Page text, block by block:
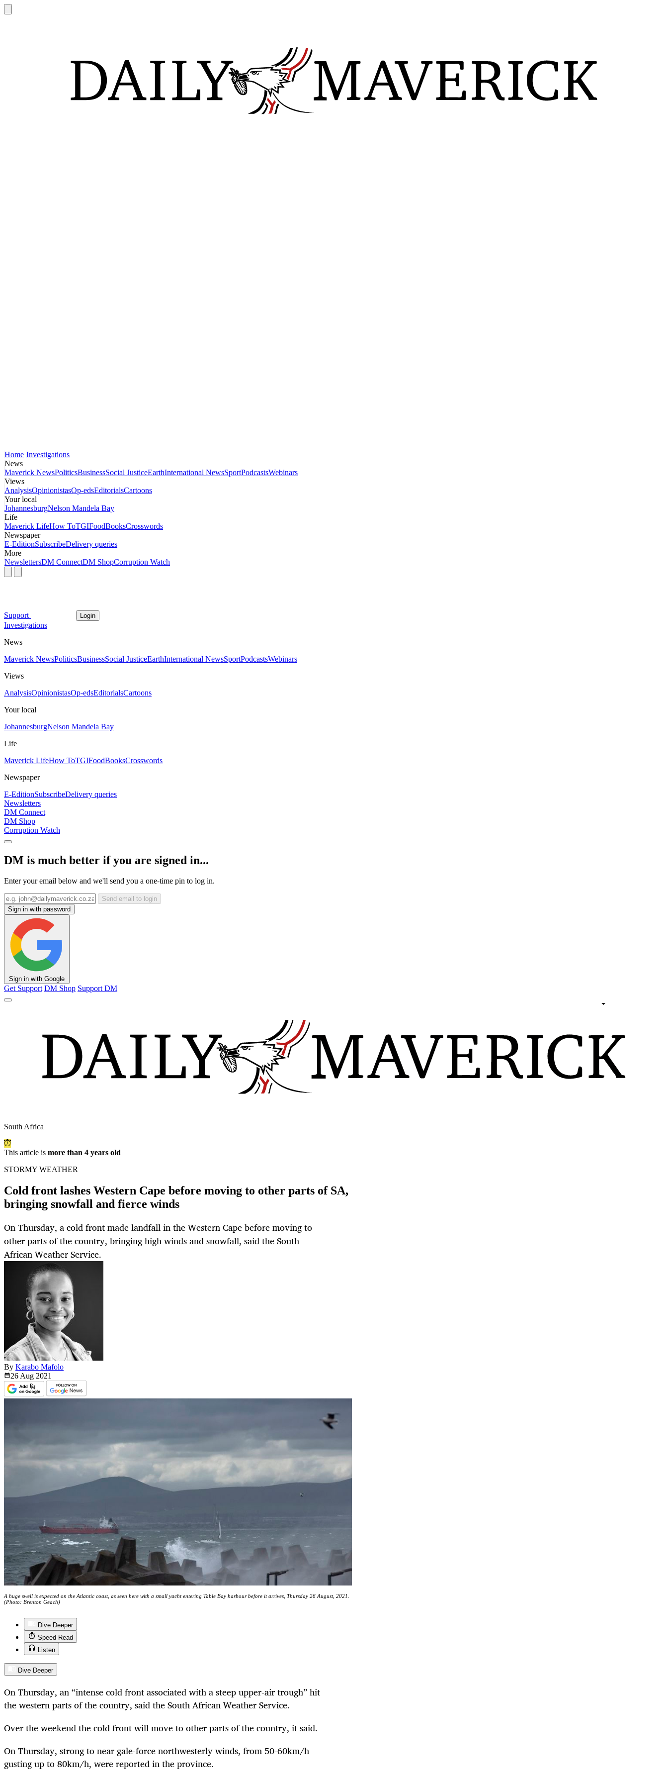
Home Investigations
News
Maverick NewsPoliticsBusinessSocial JusticeEarthInternational NewsSportPodcastsWebinars
Views
AnalysisOpinionistasOp-edsEditorialsCartoons
Your local
JohannesburgNelson Mandela Bay
Life
Maverick LifeHow ToTGIFoodBooksCrosswords
Newspaper
E-EditionSubscribeDelivery queries
More
NewslettersDM ConnectDM ShopCorruption Watch
Support Login
Investigations
News
Maverick NewsPoliticsBusinessSocial JusticeEarthInternational NewsSportPodcastsWebinars
Views
AnalysisOpinionistasOp-edsEditorialsCartoons
Your local
JohannesburgNelson Mandela Bay
Life
Maverick LifeHow ToTGIFoodBooksCrosswords
Newspaper
E-EditionSubscribeDelivery queries
Newsletters
DM Connect
DM Shop
Corruption Watch
DM is much better if you are signed in...
Enter your email below and we'll send you a one-time pin to log in.
Send email to login
Sign in with password
Sign in with Google
Get Support DM Shop Support DM
South Africa
This article is more than 4 years old
STORMY WEATHER
Cold front lashes Western Cape before moving to other parts of SA,
bringing snowfall and fierce winds
On Thursday, a cold front made landfall in the Western Cape before moving to
other parts of the country, bringing high winds and snowfall, said the South
African Weather Service.
By Karabo Mafolo
26 Aug 2021
A huge swell is expected on the Atlantic coast, as seen here with a small yacht entering Table Bay harbour before it arrives, Thursday 26 August, 2021.
(Photo: Brenton Geach)
Dive Deeper
Speed Read
Listen
Dive Deeper
On Thursday, an “intense cold front associated with a steep upper-air trough” hit
the western parts of the country, said the South African Weather Service.
Over the weekend the cold front will move to other parts of the country, it said.
On Thursday, strong to near gale-force northwesterly winds, from 50-60km/h
gusting up to 80km/h, were reported in the province.